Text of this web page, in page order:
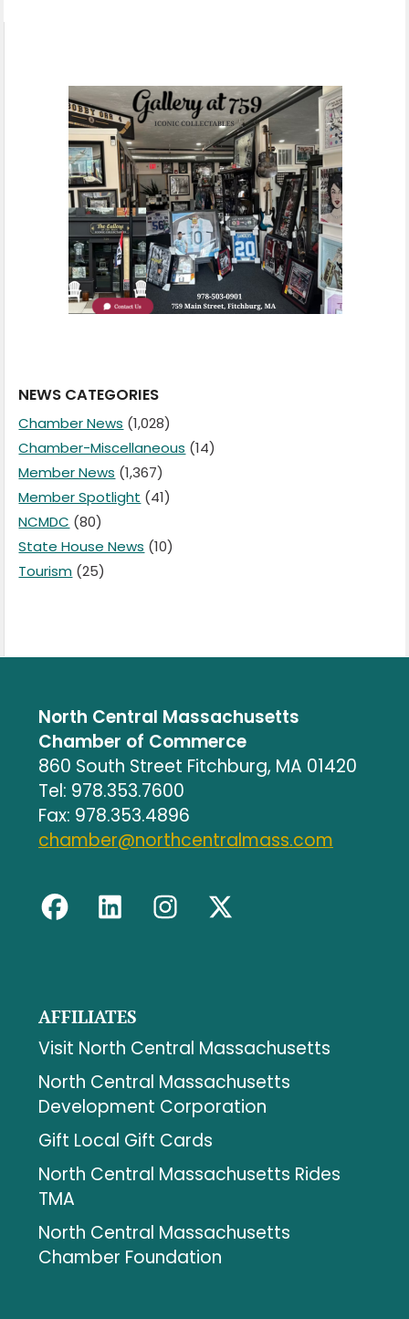
NEWS CATEGORIES
Chamber News (1,028)
Chamber-Miscellaneous (14)
Member News (1,367)
Member Spotlight (41)
NCMDC (80)
State House News (10)
Tourism (25)
North Central Massachusetts
Chamber of Commerce
860 South Street Fitchburg, MA 01420
Tel: 978.353.7600
Fax: 978.353.4896
chamber@northcentralmass.com
AFFILIATES
Visit North Central Massachusetts
North Central Massachusetts
Development Corporation
Gift Local Gift Cards
North Central Massachusetts Rides
TMA
North Central Massachusetts
Chamber Foundation